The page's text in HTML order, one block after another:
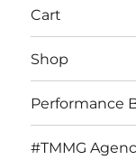
Cart
Shop
Performance
#TMMG